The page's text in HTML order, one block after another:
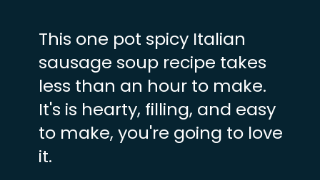
This one pot spicy Italian
sausage soup recipe takes
less than an hour to make.
It's is hearty, filling, and easy
to make, you're going to love
it.